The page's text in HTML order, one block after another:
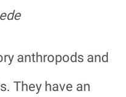
anthropods and
They have an